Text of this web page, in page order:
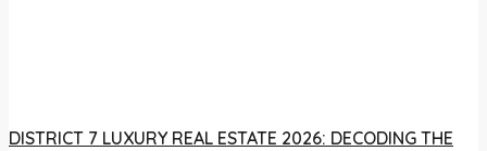
DISTRICT 7 LUXURY REAL ESTATE 2026: DECODING THE